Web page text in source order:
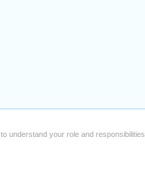
to understand your role and